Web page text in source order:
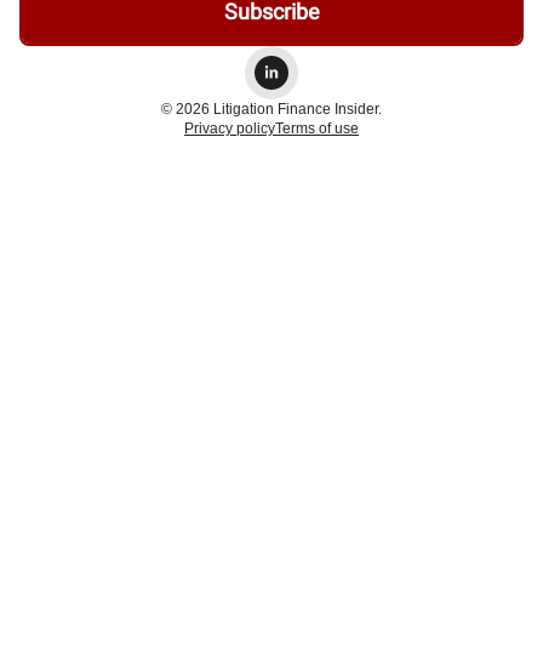
© 2026 Litigation Finance Insider.
Privacy policyTerms of use